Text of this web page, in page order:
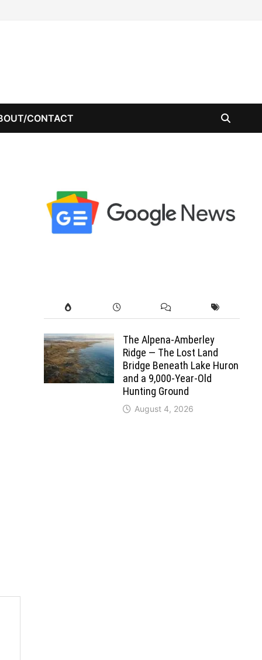
CONTACT
The Alpena-Amberley
Ridge — The Lost Land
Bridge Beneath Lake Huron
and a 9,000-Year-Old
Hunting Ground
August 4, 2026